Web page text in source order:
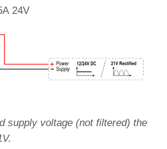
24V
supply voltage (not filtered) the